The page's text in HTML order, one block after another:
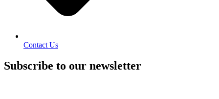
Contact Us
Subscribe to our newsletter